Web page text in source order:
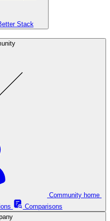
Stack
Comparisons